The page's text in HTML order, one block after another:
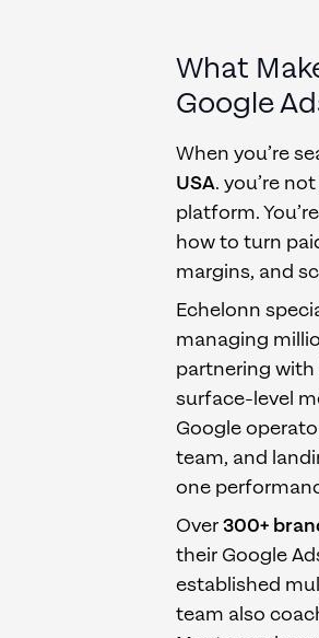
What
Google
When you’re
USA. you’re
platform.
how to turn
margins, and
Echelonn
managing
partnering
surface-level
Google
team, and
one
Over300+
their Google
established
team also